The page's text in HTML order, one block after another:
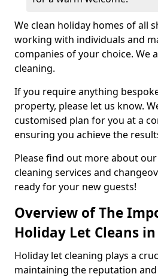
We clean holiday homes of all
working with individuals and
companies of your choice. We
cleaning.
If you require anything
property, please let us know.
customised plan for you at a
ensuring you achieve the
Please find out more about
cleaning services and
ready for your new guests!
Overview of The
Holiday Let Cleans in
Holiday let cleaning plays a
maintaining the reputation